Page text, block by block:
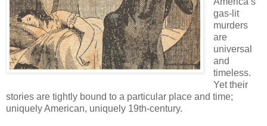
gas-lit
murders
are
universal
and
timeless.
Yet their
stories are tightly bound to a particular place and time;
uniquely American, uniquely 19th-century.